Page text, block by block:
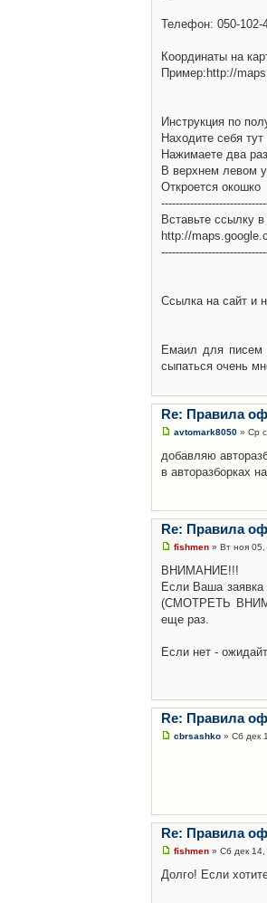
Телефон: 050-102-
Координаты на
Пример:http://
Инструкция по
Находите себя
Нажимаете два
В верхнем левом
Откроется окошко
Вставьте ссылку
http://
Ссылка на сайт и
Емаил для писем
сыпаться очень
Re: Правила
avtomark8050 » Ср
добавляю
в авторазборках
Re: Правила
fishmen » Вт ноя
ВНИМАНИЕ!!!
Если Ваша заявка
(СМОТРЕТЬ
еще раз.
Если нет -
Re: Правила
cbrsashko » Сб дек
Re: Правила
fishmen » Сб дек
Долго! Если